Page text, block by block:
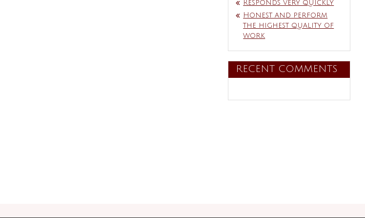
Responds very quickly
Honest and perform
the highest quality of
work
RECENT COMMENTS